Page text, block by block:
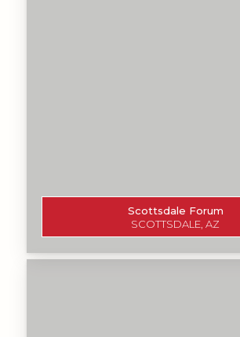
Scottsdale Forum
SCOTTSDALE, AZ